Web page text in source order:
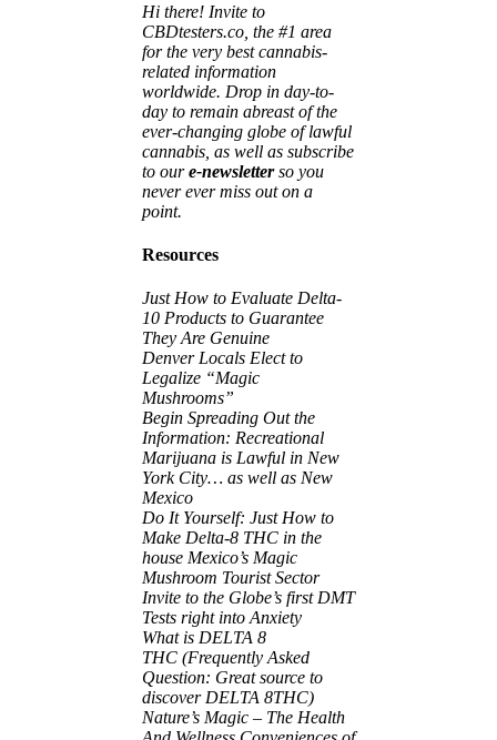
Hi there! Invite to
CBDtesters.co, the #1 area
for the very best cannabis-
related information
worldwide. Drop in day-to-
day to remain abreast of the
ever-changing globe of lawful
cannabis, as well as subscribe
to oure-newsletterso you
never ever miss out on a
point.
Resources
Just How to Evaluate Delta-
10 Products to Guarantee
They Are Genuine
Denver Locals Elect to
Legalize “Magic
Mushrooms”
Begin Spreading Out the
Information: Recreational
Marijuana is Lawful in New
York City… as well as New
Mexico
Do It Yourself: Just How to
Make Delta-8 THC in the
house Mexico’s Magic
Mushroom Tourist Sector
Invite to the Globe’s first DMT
Tests right into Anxiety
What is DELTA 8
THC (Frequently Asked
Question: Great source to
discover DELTA 8THC)
Nature’s Magic – The Health